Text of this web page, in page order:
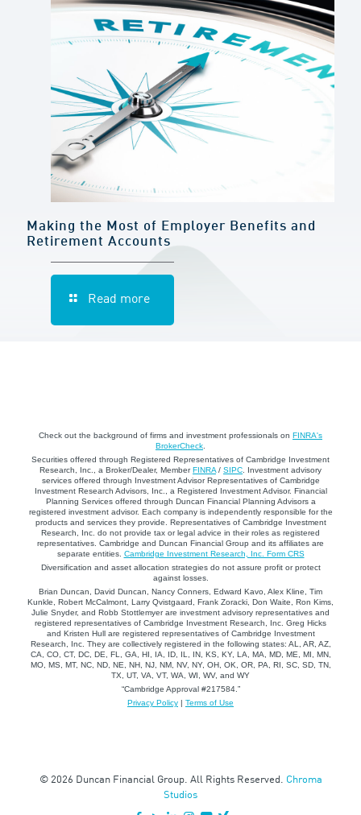
Making the Most of Employer Benefits and
Retirement Accounts
Read more
Check out the background of firms and investment professionals on FINRA's
BrokerCheck
Securities offered through Registered Representatives of Cambridge Investment
Research, Inc., a Broker/Dealer, MemberFINRA / SIPC . Investment advisory
services offered through Investment Advisor Representatives of Cambridge
Investment Research Advisors, Inc., a Registered Investment Advisor. Financial
Planning Services offered through Duncan Financial Planning Advisors a
registered investment advisor. Each company is independently responsible for the
products and services they provide. Representatives of Cambridge Investment
Research, Inc. do not provide tax or legal advice in their roles as registered
representatives. Cambridge and Duncan Financial Group and its affiliates are
separate entities. Cambridge Investment Research, Inc. Form CRS
Diversification and asset allocation strategies do not assure profit or protect
against losses.
Brian Duncan, David Duncan, Nancy Conners, Edward Kavo, Alex Kline, Tim
Kunkle, Robert McCalmont, Larry Qvistgaard, Frank Zoracki, Don Waite, Ron Kims,
Julie Snyder, and Robb Stottlemyer are investment advisory representatives and
registered representatives of Cambridge Investment Research, Inc. Greg Hicks
and Kristen Hull are registered representatives of Cambridge Investment
Research, Inc. They are collectively registered in the following states: AL, AR, AZ,
CA, CO, CT, DC, DE, FL, GA, HI, IA, ID, IL, IN, KS, KY, LA, MA, MD, ME, MI, MN,
MO, MS, MT, NC, ND, NE, NH, NJ, NM, NV, NY, OH, OK, OR, PA, RI, SC, SD, TN,
TX, UT, VA, VT, WA, WI, WV, and WY
“Cambridge Approval #217584.”
Privacy Policy | Terms of Use
© 2026 Duncan Financial Group. All Rights Reserved. Chroma
Studios